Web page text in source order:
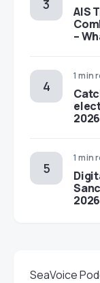
AIS
–
1 min
2026
1 min
2026
SeaVoice